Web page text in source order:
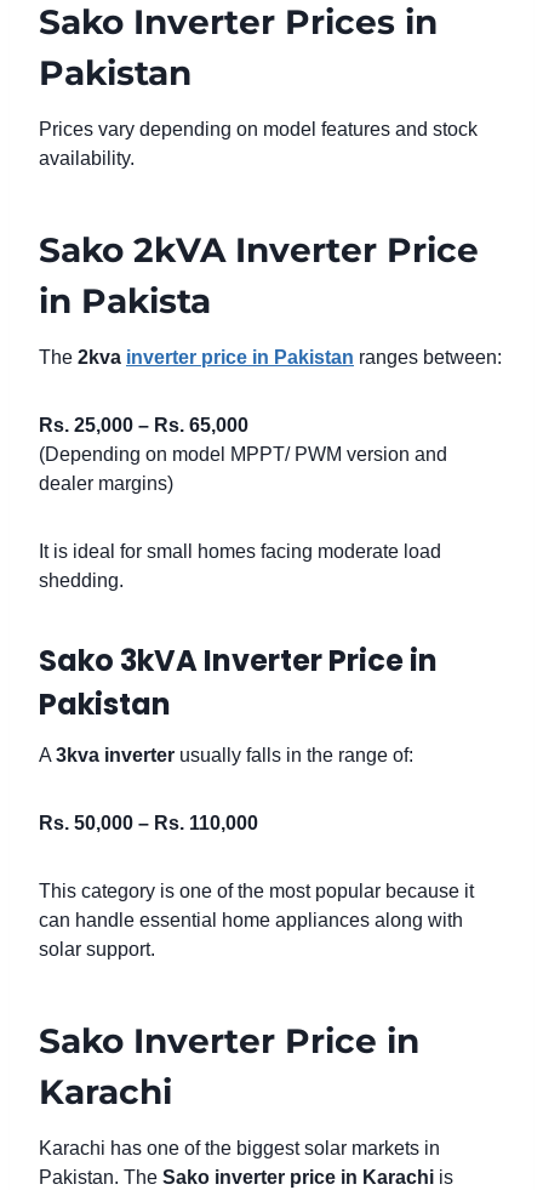
Sako Inverter Prices in
Pakistan
Prices vary depending on model features and stock
availability.
Sako 2kVA Inverter Price
in Pakista
The 2kva inverter price in Pakistan ranges between:
Rs. 25,000 – Rs. 65,000
(Depending on model MPPT/ PWM version and
dealer margins)
It is ideal for small homes facing moderate load
shedding.
Sako 3kVA Inverter Price in
Pakistan
A 3kva inverter usually falls in the range of:
Rs. 50,000 – Rs. 110,000
This category is one of the most popular because it
can handle essential home appliances along with
solar support.
Sako Inverter Price in
Karachi
Karachi has one of the biggest solar markets in
Pakistan. The Sako inverter price in Karachi is